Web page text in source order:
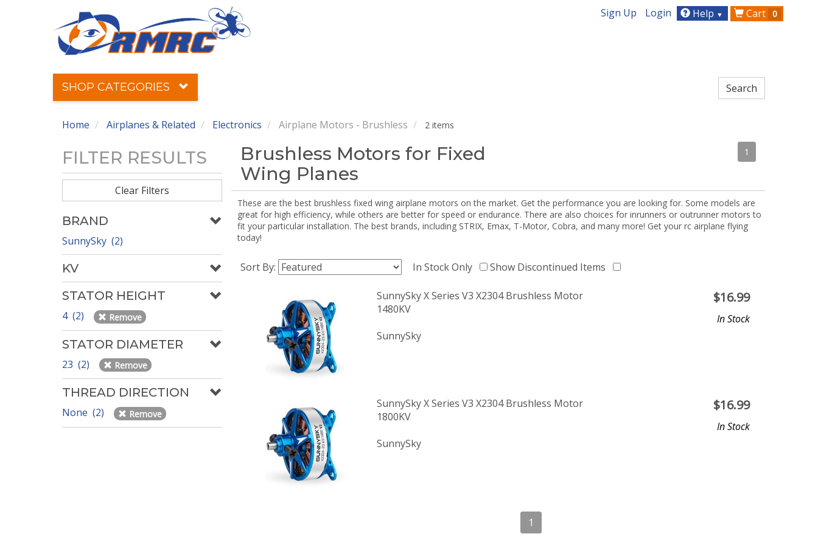
Sign Up Login Help ▼ Cart 0
SHOP CATEGORIES
Home Airplanes & Related Electronics Airplane Motors - Brushless 2 items
FILTER RESULTS
Clear Filters
BRAND
SunnySky (2)
KV
STATOR HEIGHT
4 (2) Remove
STATOR DIAMETER
23 (2) Remove
THREAD DIRECTION
None (2) Remove
Brushless Motors for Fixed
Wing Planes
1
These are the best brushless fixed wing airplane motors on the market. Get the performance you are looking for. Some models are
great for high efficiency, while others are better for speed or endurance. There are also choices for inrunners or outrunner motors to
fit your particular installation. The best brands, including STRIX, Emax, T-Motor, Cobra, and many more! Get your rc airplane flying
today!
Sort By: In Stock Only Show Discontinued Items
SunnySky X Series V3 X2304 Brushless Motor
1480KV
SunnySky
$16.99
In Stock
SunnySky X Series V3 X2304 Brushless Motor
1800KV
SunnySky
$16.99
In Stock
1